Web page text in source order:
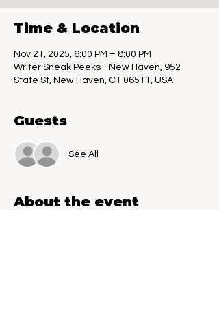
Time & Location
Nov 21, 2025, 6:00 PM – 8:00 PM
Writer Sneak Peeks - New Haven, 952
State St, New Haven, CT 06511, USA
Guests
See All
About the event